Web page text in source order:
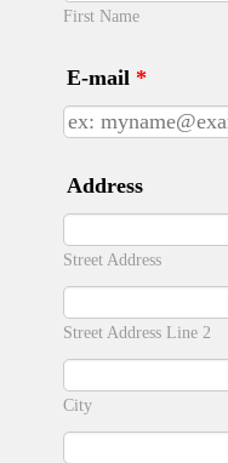
First Name
E-mail *
Address
Street Address
Street Address Line 2
City